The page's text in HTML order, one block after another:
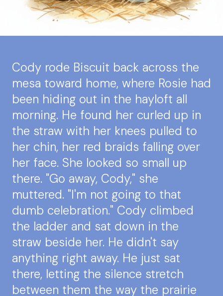
Cody rode Biscuit back across the
mesa toward home, where Rosie had
been hiding out in the hayloft all
morning. He found her curled up in
the straw with her knees pulled to
her chin, her red braids falling over
her face. She looked so small up
there. "Go away, Cody," she
muttered. "I'm not going to that
dumb celebration." Cody climbed
the ladder and sat down in the
straw beside her. He didn't say
anything right away. He just sat
there, letting the silence stretch
between them the way the prairie